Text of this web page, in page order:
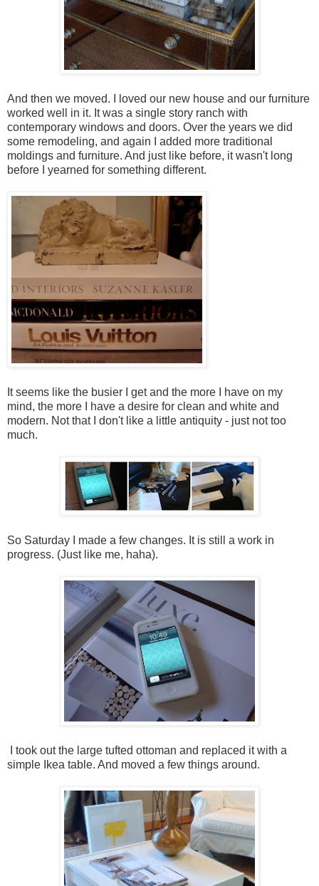
And then we moved. I loved our new house and our furniture
worked well in it. It was a single story ranch with
contemporary windows and doors. Over the years we did
some remodeling, and again I added more traditional
moldings and furniture. And just like before, it wasn't long
before I yearned for something different.
It seems like the busier I get and the more I have on my
mind, the more I have a desire for clean and white and
modern. Not that I don't like a little antiquity - just not too
much.
So Saturday I made a few changes. It is still a work in
progress. (Just like me, haha).
I took out the large tufted ottoman and replaced it with a
simple Ikea table. And moved a few things around.